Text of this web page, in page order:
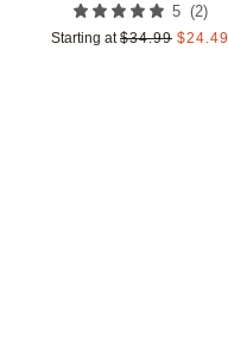
5 (2)
Starting at $34.99 $24.49